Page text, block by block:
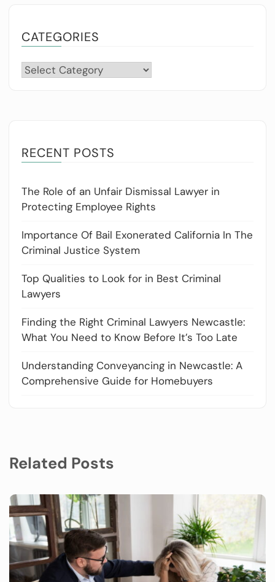
CATEGORIES
Categories
RECENT POSTS
The Role of an Unfair Dismissal Lawyer in
Protecting Employee Rights
Importance Of Bail Exonerated California In The
Criminal Justice System
Top Qualities to Look for in Best Criminal
Lawyers
Finding the Right Criminal Lawyers Newcastle:
What You Need to Know Before It’s Too Late
Understanding Conveyancing in Newcastle: A
Comprehensive Guide for Homebuyers
Related Posts